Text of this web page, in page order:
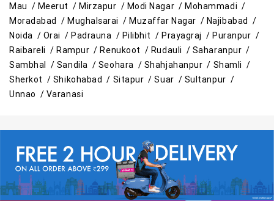
Mau / Meerut /Mirzapur / Modi Nagar /Mohammadi /
Moradabad /Mughalsarai /Muzaffar Nagar / Najibabad /
Noida / Orai /Padrauna / Pilibhit /Prayagraj /Puranpur /
Raibareli /Rampur /Renukoot / Rudauli / Saharanpur /
Sambhal / Sandila / Seohara / Shahjahanpur / Shamli /
Sherkot / Shikohabad / Sitapur /Suar / Sultanpur /
Unnao / Varanasi